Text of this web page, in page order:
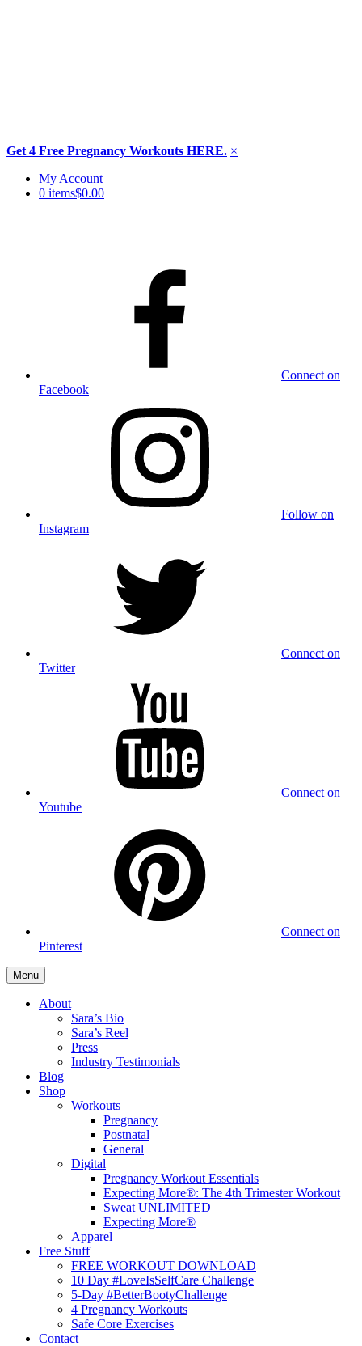
Get 4 Free Pregnancy Workouts HERE. ×
Skip
My Account
0 items$0.00
Connect on
Facebook
Follow on
Instagram
Connect on
Twitter
Connect on
Youtube
Connect on
Pinterest
Menu
About
Sara’s Bio
Sara’s Reel
Press
Industry Testimonials
Blog
Shop
Workouts
Pregnancy
Postnatal
General
Digital
Pregnancy Workout Essentials
Expecting More®: The 4th Trimester Workout
Sweat UNLIMITED
Expecting More®
Apparel
Free Stuff
FREE WORKOUT DOWNLOAD
10 Day #LoveIsSelfCare Challenge
5-Day #BetterBootyChallenge
4 Pregnancy Workouts
Safe Core Exercises
Contact